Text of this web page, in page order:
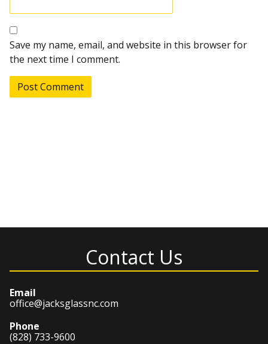
Save my name, email, and website in this browser for
the next time I comment.
Contact Us
Email
office@jacksglassnc.com
Phone
(828) 733-9600